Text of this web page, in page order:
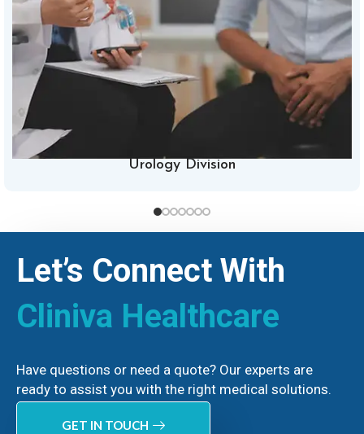
Urology Division
Let’s Connect With
Cliniva Healthcare
Have questions or need a quote? Our experts are
ready to assist you with the right medical solutions.
GET IN TOUCH